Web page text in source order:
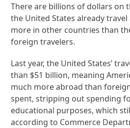
There are billions of dollars on
the United States already
more in other countries than
foreign travelers.
Last year, the United States’
than $51 billion, meaning
much more abroad than
spent, stripping out spending
educational purposes, which
according to Commerce